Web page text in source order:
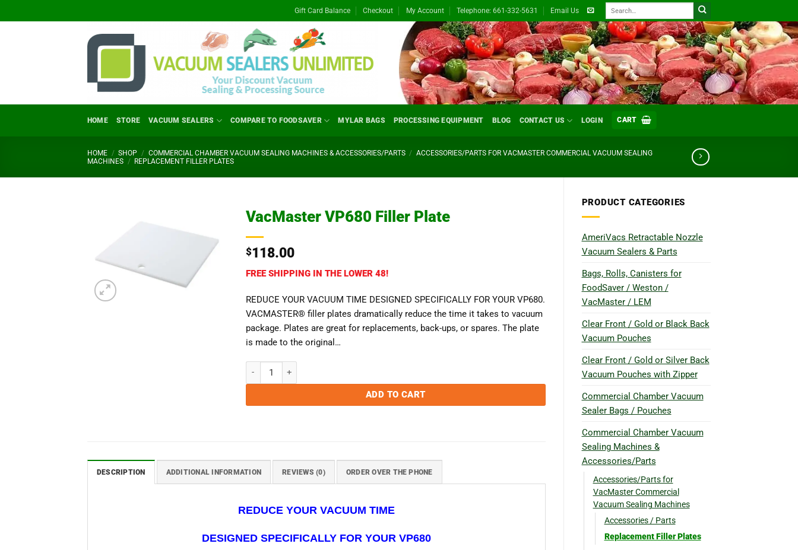
to
Gift Card Balance Checkout My Account Telephone: 661-332-5631 Email Us
HOME STORE VACUUM SEALERS COMPARE TO FOODSAVER MYLAR BAGS PROCESSING EQUIPMENT BLOG CONTACT US LOGIN CART
HOME / SHOP / COMMERCIAL CHAMBER VACUUM SEALING MACHINES & ACCESSORIES/PARTS / ACCESSORIES/PARTS FOR VACMASTER COMMERCIAL VACUUM SEALING
MACHINES / REPLACEMENT FILLER PLATES
PRODUCT CATEGORIES
AmeriVacs Retractable Nozzle
Vacuum Sealers & Parts
Bags, Rolls, Canisters for
FoodSaver / Weston /
VacMaster / LEM
Clear Front / Gold or Black Back
Vacuum Pouches
Clear Front / Gold or Silver Back
Vacuum Pouches with Zipper
Commercial Chamber Vacuum
Sealer Bags / Pouches
Commercial Chamber Vacuum
Sealing Machines &
Accessories/Parts
Accessories/Parts for
VacMaster Commercial
Vacuum Sealing Machines
Accessories / Parts
Replacement Filler Plates
VacMaster VP680 Filler Plate
$118.00
FREE SHIPPING IN THE LOWER 48!
REDUCE YOUR VACUUM TIME DESIGNED SPECIFICALLY FOR YOUR VP680.
VACMASTER® filler plates dramatically reduce the time it takes to vacuum
package. Plates are great for replacements, back-ups, or spares. The plate
is made to the original…
ADD TO CART
DESCRIPTION ADDITIONAL INFORMATION REVIEWS (0) ORDER OVER THE PHONE
REDUCE YOUR VACUUM TIME
DESIGNED SPECIFICALLY FOR YOUR VP680